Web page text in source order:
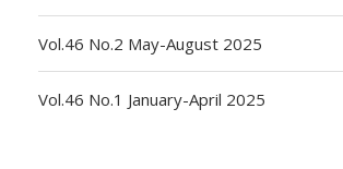
Vol.46 No.2 May-August 2025
Vol.46 No.1 January-April 2025